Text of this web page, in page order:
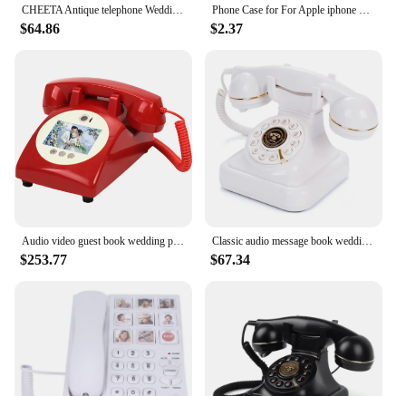
CHEETA Antique telephone Wedding Guest Audio Book Antique Telephone Decorative Recording Phone Audio Guestbook for Wedding
$64.86
Phone Case for For Apple iphone 6 7 8 Plus SE 2022 Girls Anti-drop Cartoon Cinnamoroll Kuromi Hello Kitty Silicone Printed Cover
$2.37
Audio video guest book wedding phone video guestbook banquet guest blessing video sign in phone voice video message phone
$253.77
Classic audio message book wedding phone guest voice message sign-in book banquet audio blessing recording information phone
$67.34